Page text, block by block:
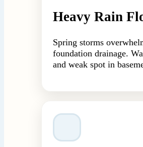
Heavy Rain
Spring storms
foundation drainage.
and weak spot in